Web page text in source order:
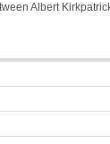
Albert